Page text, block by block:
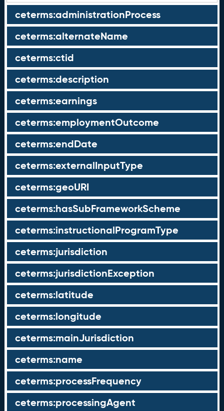
ceterms:administrationProcess
ceterms:alternateName
ceterms:ctid
ceterms:description
ceterms:earnings
ceterms:employmentOutcome
ceterms:endDate
ceterms:externalInputType
ceterms:geoURI
ceterms:hasSubFrameworkScheme
ceterms:instructionalProgramType
ceterms:jurisdiction
ceterms:jurisdictionException
ceterms:latitude
ceterms:longitude
ceterms:mainJurisdiction
ceterms:name
ceterms:processFrequency
ceterms:processingAgent